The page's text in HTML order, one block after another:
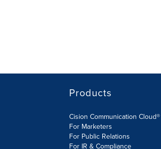
Products
Cision Communication Cloud®
For Marketers
For Public Relations
For IR & Compliance